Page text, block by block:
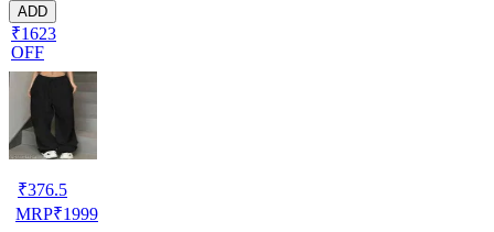
ADD
₹1623
OFF
₹376.5
MRP₹1999